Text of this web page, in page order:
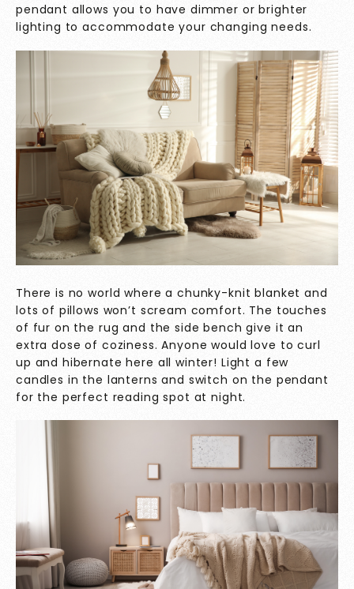
pendant allows you to have dimmer or brighter
lighting to accommodate your changing needs.
There is no world where a chunky-knit blanket and
lots of pillows won’t scream comfort. The touches
of fur on the rug and the side bench give it an
extra dose of coziness. Anyone would love to curl
up and hibernate here all winter! Light a few
candles in the lanterns and switch on the pendant
for the perfect reading spot at night.